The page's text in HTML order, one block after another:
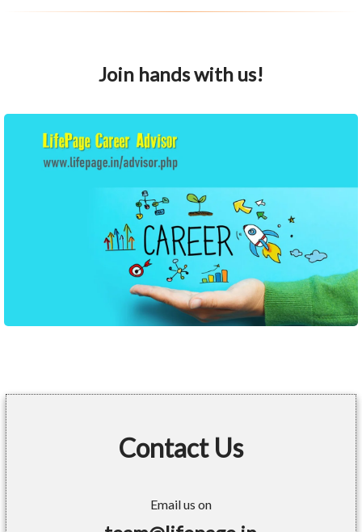
Join hands with us!
Contact Us
Email us on